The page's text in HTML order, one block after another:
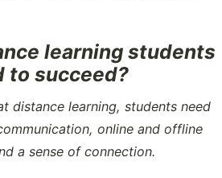
learning students
to succeed?
distance learning, students need
online and offline
a sense of connection.